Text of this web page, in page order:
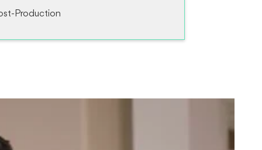
Production